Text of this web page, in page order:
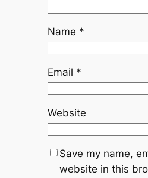
Name *
Email *
Website
Save my name,
website in this